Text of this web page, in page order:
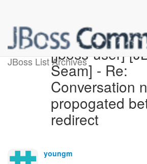
JBoss List Archives[jboss-user]
Seam] - Re:
Conversation
propogated
redirect
youngm